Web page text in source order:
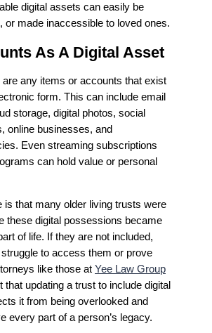
digital assets can easily be
or made inaccessible to loved ones.
As A Digital Asset
are any items or accounts that exist
form. This can include email
storage, digital photos, social
online businesses, and
Even streaming subscriptions
can hold value or personal
is that many older living trusts were
these digital possessions became
of life. If they are not included,
to access them or prove
like those at Yee Law Group
that updating a trust to include digital
it from being overlooked and
every part of a person’s legacy.